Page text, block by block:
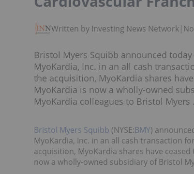
Written by Investing News Network|
Bristol Myers Squibb announced
MyoKardia, Inc. in an all cash
the acquisition, MyoKardia shares
MyoKardia is now a wholly-owned
MyoKardia colleagues to Bristol Myers
Bristol Myers Squibb (NYSE:BMY)
MyoKardia, Inc. in an all cash transaction
acquisition, MyoKardia shares have
now a wholly-owned subsidiary of Bristol